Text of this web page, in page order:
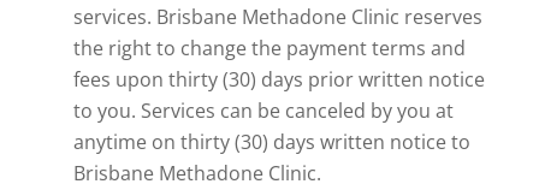
services. Brisbane Methadone Clinic reserves
the right to change the payment terms and
fees upon thirty (30) days prior written notice
to you. Services can be canceled by you at
anytime on thirty (30) days written notice to
Brisbane Methadone Clinic.